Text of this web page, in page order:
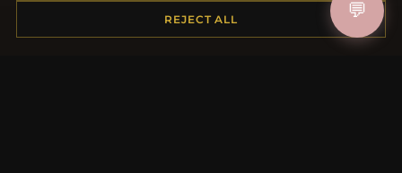
REJECT ALL 💬